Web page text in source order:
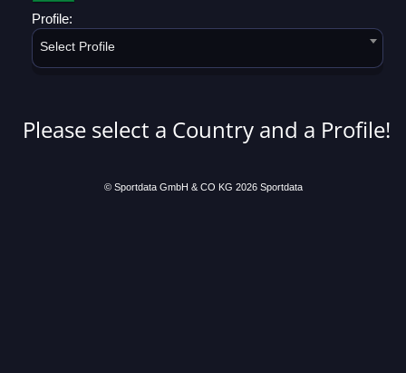
Profile:
Select Profile
Please select a Country and a Profile!
© Sportdata GmbH & CO KG 2026 Sportdata